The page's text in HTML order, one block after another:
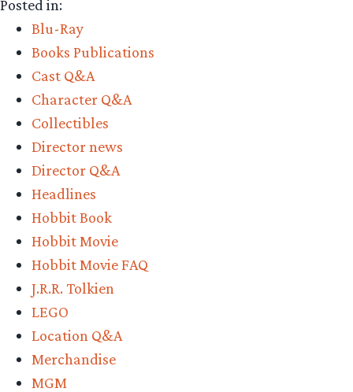
‘Hobbit’
trilogy
decision
and
what
to
expect”
Posted in:
Blu-Ray
Books Publications
Cast Q&A
Character Q&A
Collectibles
Director news
Director Q&A
Headlines
Hobbit Book
Hobbit Movie
Hobbit Movie FAQ
J.R.R. Tolkien
LEGO
Location Q&A
Merchandise
MGM